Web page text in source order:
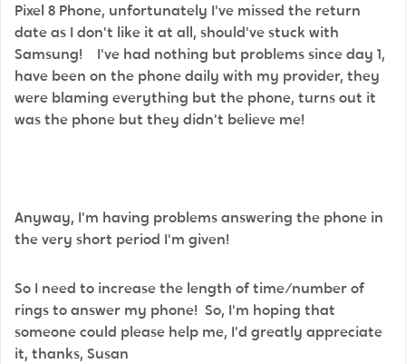
Pixel 8 Phone, unfortunately I've missed the return
date as I don't like it at all, should've stuck with
Samsung! I've had nothing but problems since day 1,
have been on the phone daily with my provider, they
were blaming everything but the phone, turns out it
was the phone but they didn't believe me!
Anyway, I'm having problems answering the phone in
the very short period I'm given!
So I need to increase the length of time/number of
rings to answer my phone! So, I'm hoping that
someone could please help me, I'd greatly appreciate
it, thanks, Susan